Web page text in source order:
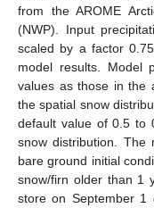
from the AROME
(NWP). Input
scaled by a factor
model results. Model
values as those in the
the spatial snow
default value of 0.5 to
snow distribution. The
bare ground initial
snow/firn older than 1
store on September 1